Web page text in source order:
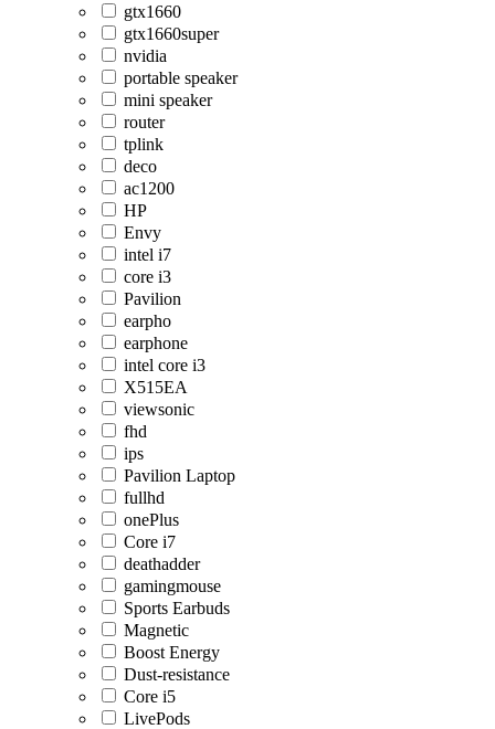
gtx1660
gtx1660super
nvidia
portable speaker
mini speaker
router
tplink
deco
ac1200
HP
Envy
intel i7
core i3
Pavilion
earpho
earphone
intel core i3
X515EA
viewsonic
fhd
ips
Pavilion Laptop
fullhd
onePlus
Core i7
deathadder
gamingmouse
Sports Earbuds
Magnetic
Boost Energy
Dust-resistance
Core i5
LivePods